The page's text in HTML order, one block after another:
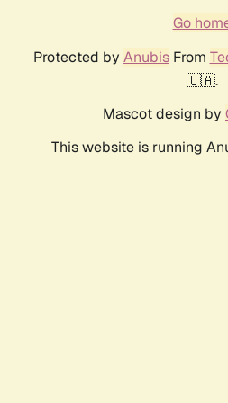
Go
Protected by AnubisFrom
🇨🇦.
Mascot design by
This website is running